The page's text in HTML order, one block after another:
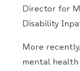
Director for
Disability
More
mental health